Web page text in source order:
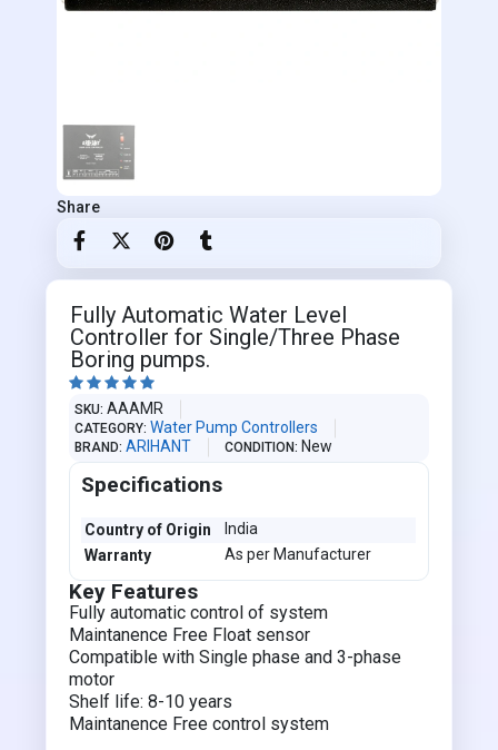
Share
Fully Automatic Water Level
Controller for Single/Three Phase
Boring pumps.
    
SKU AAAMR
CATEGORY Water Pump Controllers
BRAND ARIHANT CONDITION New
Specifications
Country of Origin
India
Warranty
As per Manufacturer
Key Features
Fully automatic control of system
Maintanence Free Float sensor
Compatible with Single phase and 3-phase
motor
Shelf life: 8-10 years
Maintanence Free control system